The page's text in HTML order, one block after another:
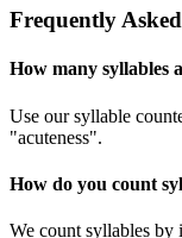
Frequently
How many syllables
Use our syllable
"acuteness".
How do you count
We count syllables